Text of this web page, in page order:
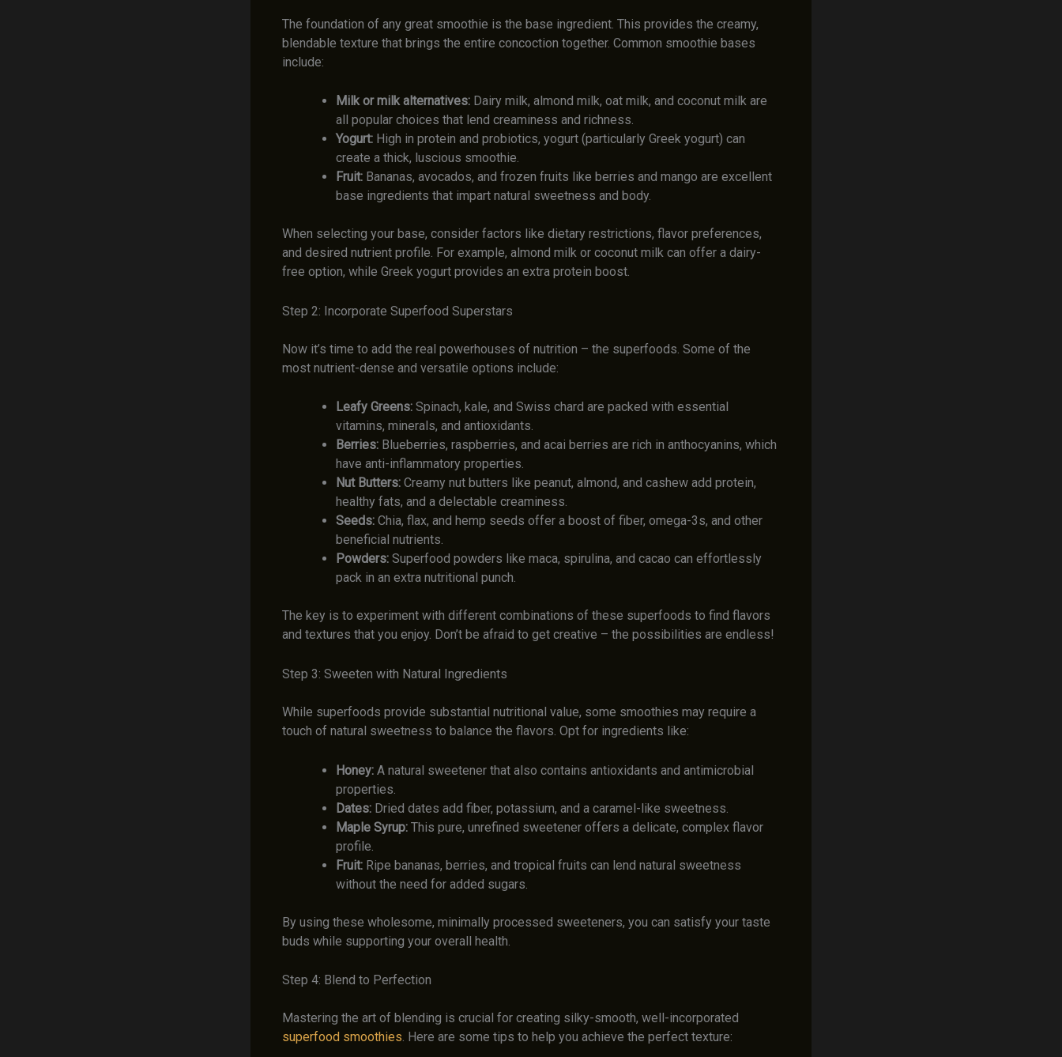
The foundation of any great smoothie is the base ingredient. This provides the creamy,
blendable texture that brings the entire concoction together. Common smoothie bases
include:
Milk or milk alternatives: Dairy milk, almond milk, oat milk, and coconut milk are
all popular choices that lend creaminess and richness.
Yogurt: High in protein and probiotics, yogurt (particularly Greek yogurt) can
create a thick, luscious smoothie.
Fruit: Bananas, avocados, and frozen fruits like berries and mango are excellent
base ingredients that impart natural sweetness and body.
When selecting your base, consider factors like dietary restrictions, flavor preferences,
and desired nutrient profile. For example, almond milk or coconut milk can offer a dairy-
free option, while Greek yogurt provides an extra protein boost.
Step 2: Incorporate Superfood Superstars
Now it’s time to add the real powerhouses of nutrition – the superfoods. Some of the
most nutrient-dense and versatile options include:
Leafy Greens: Spinach, kale, and Swiss chard are packed with essential
vitamins, minerals, and antioxidants.
Berries: Blueberries, raspberries, and acai berries are rich in anthocyanins, which
have anti-inflammatory properties.
Nut Butters: Creamy nut butters like peanut, almond, and cashew add protein,
healthy fats, and a delectable creaminess.
Seeds: Chia, flax, and hemp seeds offer a boost of fiber, omega-3s, and other
beneficial nutrients.
Powders: Superfood powders like maca, spirulina, and cacao can effortlessly
pack in an extra nutritional punch.
The key is to experiment with different combinations of these superfoods to find flavors
and textures that you enjoy. Don’t be afraid to get creative – the possibilities are endless!
Step 3: Sweeten with Natural Ingredients
While superfoods provide substantial nutritional value, some smoothies may require a
touch of natural sweetness to balance the flavors. Opt for ingredients like:
Honey: A natural sweetener that also contains antioxidants and antimicrobial
properties.
Dates: Dried dates add fiber, potassium, and a caramel-like sweetness.
Maple Syrup: This pure, unrefined sweetener offers a delicate, complex flavor
profile.
Fruit: Ripe bananas, berries, and tropical fruits can lend natural sweetness
without the need for added sugars.
By using these wholesome, minimally processed sweeteners, you can satisfy your taste
buds while supporting your overall health.
Step 4: Blend to Perfection
Mastering the art of blending is crucial for creating silky-smooth, well-incorporated
superfood smoothies. Here are some tips to help you achieve the perfect texture: